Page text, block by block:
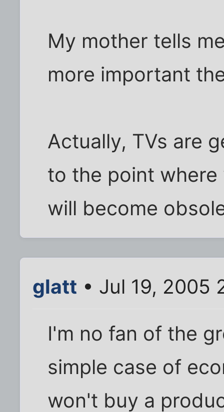
My mother tells
more important
Actually, TVs are
to the point
will become
glatt • Jul 19, 2005
I'm no fan of the
simple case of
won't buy a